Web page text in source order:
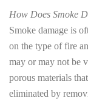
How Does Smoke
Smoke damage is
on the type of fire
may or may not be
porous materials
eliminated by